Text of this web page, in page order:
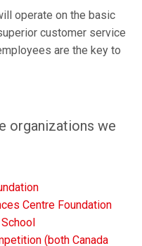
operate on the basic
customer service
are the key to
organizations we
Centre Foundation
(both Canada